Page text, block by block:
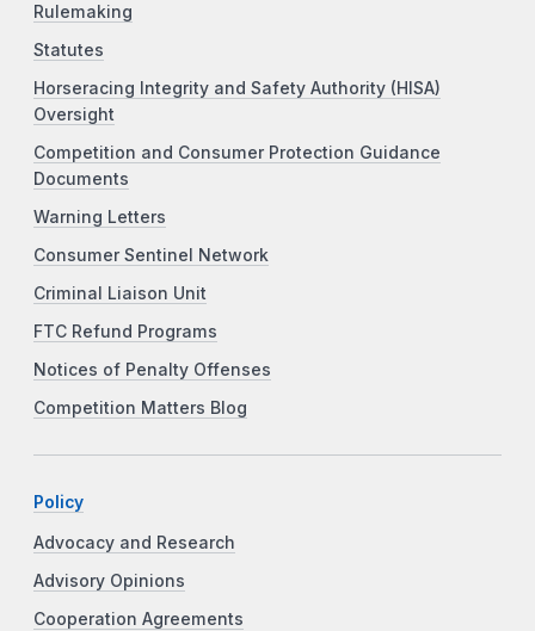
Rulemaking
Statutes
Horseracing Integrity and Safety Authority (HISA)
Oversight
Competition and Consumer Protection Guidance
Documents
Warning Letters
Consumer Sentinel Network
Criminal Liaison Unit
FTC Refund Programs
Notices of Penalty Offenses
Competition Matters Blog
Policy
Advocacy and Research
Advisory Opinions
Cooperation Agreements